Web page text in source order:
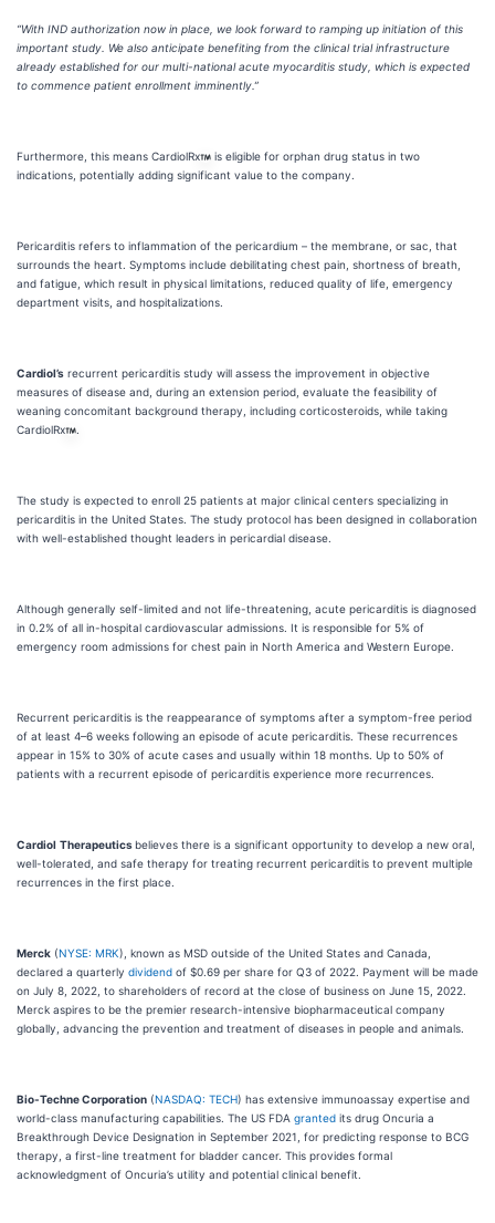
“With IND authorization now in place, we look forward to ramping up initiation of this
important study. We also anticipate benefiting from the clinical trial infrastructure
already established for our multi-national acute myocarditis study, which is expected
to commence patient enrollment imminently.”
Furthermore, this means CardiolRx
is eligible for orphan drug status in two
indications, potentially adding significant value to the company.
Pericarditis refers to inflammation of the pericardium – the membrane, or sac, that
surrounds the heart. Symptoms include debilitating chest pain, shortness of breath,
and fatigue, which result in physical limitations, reduced quality of life, emergency
department visits, and hospitalizations.
Cardiol’s recurrent pericarditis study will assess the improvement in objective
measures of disease and, during an extension period, evaluate the feasibility of
weaning concomitant background therapy, including corticosteroids, while taking
CardiolRx
.
The study is expected to enroll 25 patients at major clinical centers specializing in
pericarditis in the United States. The study protocol has been designed in collaboration
with well-established thought leaders in pericardial disease.
Although generally self-limited and not life-threatening, acute pericarditis is diagnosed
in 0.2% of all in-hospital cardiovascular admissions. It is responsible for 5% of
emergency room admissions for chest pain in North America and Western Europe.
Recurrent pericarditis is the reappearance of symptoms after a symptom-free period
of at least 4–6 weeks following an episode of acute pericarditis. These recurrences
appear in 15% to 30% of acute cases and usually within 18 months. Up to 50% of
patients with a recurrent episode of pericarditis experience more recurrences.
Cardiol Therapeuticsbelieves there is a significant opportunity to develop a new oral,
well-tolerated, and safe therapy for treating recurrent pericarditis to prevent multiple
recurrences in the first place.
Merck (NYSE: MRK), known as MSD outside of the United States and Canada,
declared a quarterly dividend of $0.69 per share for Q3 of 2022. Payment will be made
on July 8, 2022, to shareholders of record at the close of business on June 15, 2022.
Merck aspires to be the premier research-intensive biopharmaceutical company
globally, advancing the prevention and treatment of diseases in people and animals.
Bio-Techne Corporation (NASDAQ: TECH) has extensive immunoassay expertise and
world-class manufacturing capabilities. The US FDA granted its drug Oncuria a
Breakthrough Device Designation in September 2021, for predicting response to BCG
therapy, a first-line treatment for bladder cancer. This provides formal
acknowledgment of Oncuria’s utility and potential clinical benefit.